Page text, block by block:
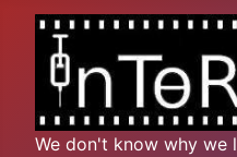
We don't know why we